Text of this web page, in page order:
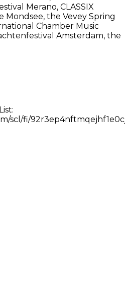
Merano, CLASSIX
Mondsee, the Vevey Spring
Chamber Music
Amsterdam, the
scl/fi/